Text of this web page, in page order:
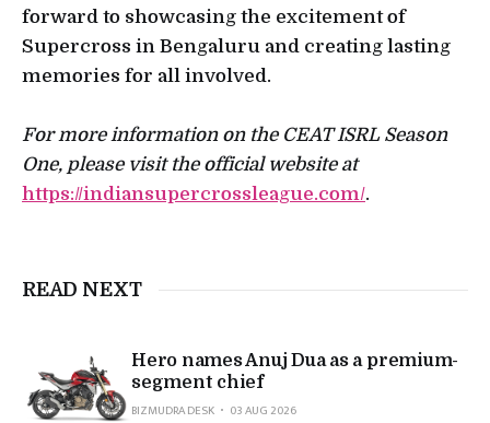
forward to showcasing the excitement of
Supercross in Bengaluru and creating lasting
memories for all involved.
For more information on the CEAT ISRL Season
One, please visit the official website at
https://indiansupercrossleague.com/.
READ NEXT
Hero names Anuj Dua as a premium-
segment chief
BIZMUDRA DESK
03 AUG 2026